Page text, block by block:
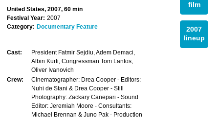
film
2007
lineup
United States, 2007, 60 min
Festival Year: 2007
Category: Documentary Feature
Cast:
President Fatmir Sejdiu, Adem Demaci,
Albin Kurti, Congressman Tom Lantos,
Oliver Ivanovich
Crew:
Cinematographer: Drea Cooper - Editors:
Nuhi de Stani & Drea Cooper - Still
Photography: Zackary Canepari - Sound
Editor: Jeremiah Moore - Consultants:
Michael Brennan & Juno Pak - Production